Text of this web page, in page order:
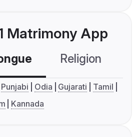
Matrimony App
Religion
Punjabi Odia Gujarati
Tamil
Kannada